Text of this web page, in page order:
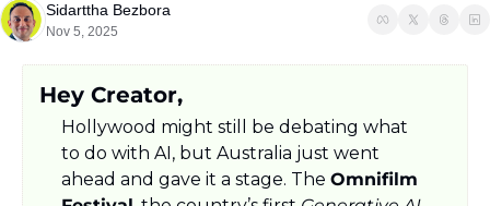
Sidarttha Bezbora
Nov 5, 2025
Hey Creator,
Hollywood might still be debating what
to do with AI, but Australia just went
ahead and gave it a stage. The Omnifilm